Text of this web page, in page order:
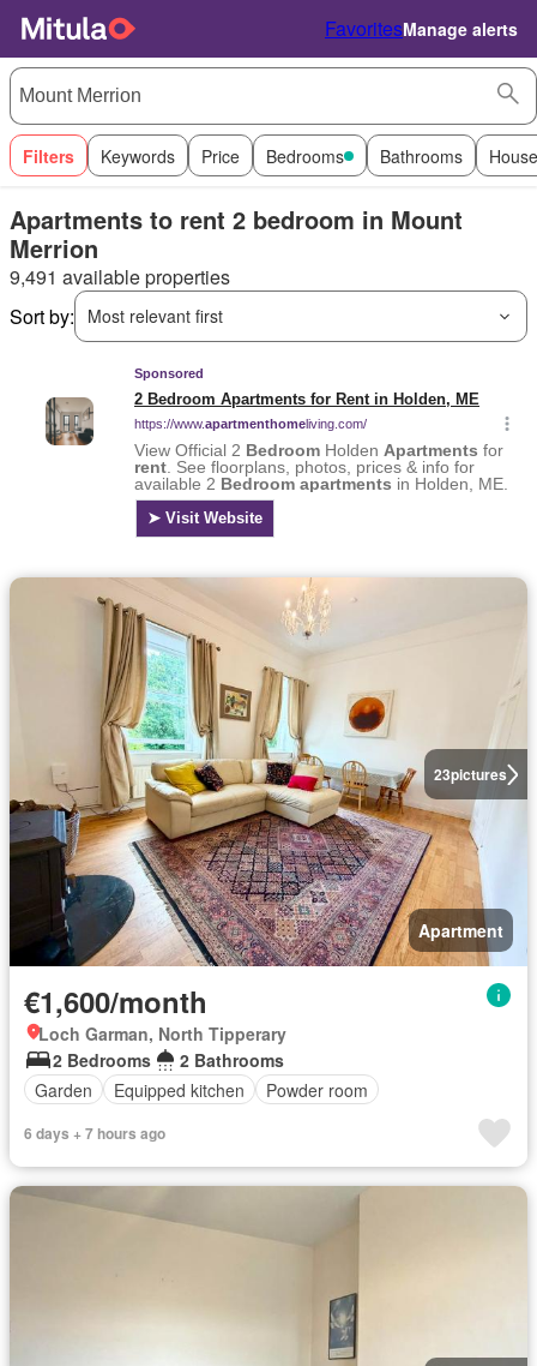
FavoritesManage alerts
Filters Keywords Price Bedrooms Bathrooms
Apartments to rent 2 bedroom in Mount
Merrion
9,491 available properties
Sort by:
Most relevant first
23pictures
Apartment
€1,600/month
Loch Garman, North Tipperary
2 Bedrooms
2 Bathrooms
Garden
Equipped kitchen Powder room
6 days + 7 hours ago